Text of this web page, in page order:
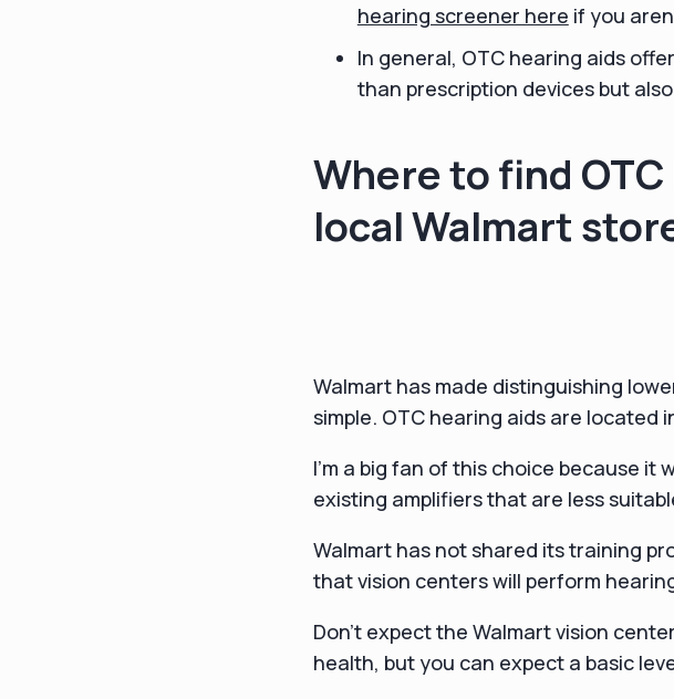
hearing screener here if you
In general, OTC hearing aids
than prescription devices but
Where to find
local Walmart
Walmart has made distinguishing
simple. OTC hearing aids are located
I'm a big fan of this choice because it
existing amplifiers that are less
Walmart has not shared its training
that vision centers will perform
Don't expect the Walmart vision
health, but you can expect a basic